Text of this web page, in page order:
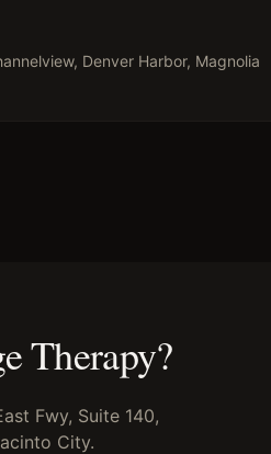
Denver Harbor, Magnolia
Therapy?
Fwy, Suite 140,
City.